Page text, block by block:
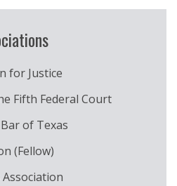
for Justice
Fifth Federal Court
of Texas
(Fellow)